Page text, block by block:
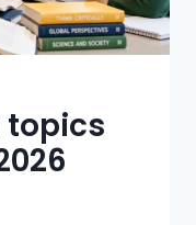
topics